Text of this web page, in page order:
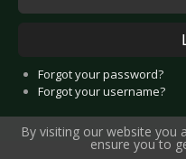
Forgot your password?
Forgot your username?
By visiting our website you
ensure you to